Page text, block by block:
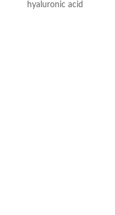
hyaluronic acid